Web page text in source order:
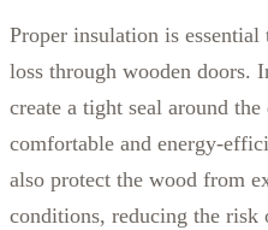
Proper insulation is
loss through wooden doors.
create a tight seal around
comfortable and energy-
also protect the wood from
conditions, reducing the